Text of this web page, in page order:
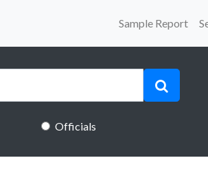
Sample Report
Officials